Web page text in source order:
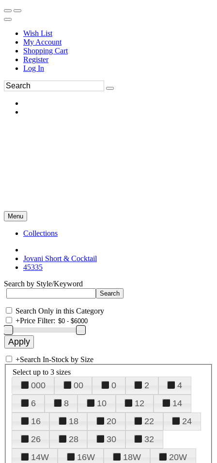
Wish List
My Account
Shopping Cart
Register
Log In
Menu
Collections
Jovani Short & Cocktail
45335
Search by Style/Keyword
Search Only in this Category
+Price Filter:
+Search In-Stock by Size
Select up to 3 sizes
000 00 0 2
4
6
8 10 12
14
16
18 20 22
24
26
28 30
32
14W
16W 18W
20W